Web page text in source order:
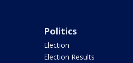
Politics
Election
Election Results